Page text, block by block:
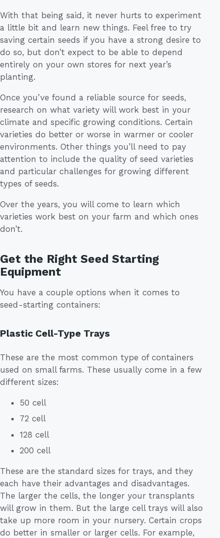
With that being said, it never hurts to experiment
a little bit and learn new things. Feel free to try
saving certain seeds if you have a strong desire to
do so, but don’t expect to be able to depend
entirely on your own stores for next year’s
planting.
Once you’ve found a reliable source for seeds,
research on what variety will work best in your
climate and specific growing conditions. Certain
varieties do better or worse in warmer or cooler
environments. Other things you’ll need to pay
attention to include the quality of seed varieties
and particular challenges for growing different
types of seeds.
Over the years, you will come to learn which
varieties work best on your farm and which ones
don’t.
Get the Right Seed Starting
Equipment
You have a couple options when it comes to
seed-starting containers:
Plastic Cell-Type Trays
These are the most common type of containers
used on small farms. These usually come in a few
different sizes:
50 cell
72 cell
128 cell
200 cell
These are the standard sizes for trays, and they
each have their advantages and disadvantages.
The larger the cells, the longer your transplants
will grow in them. But the large cell trays will also
take up more room in your nursery. Certain crops
do better in smaller or larger cells. For example,